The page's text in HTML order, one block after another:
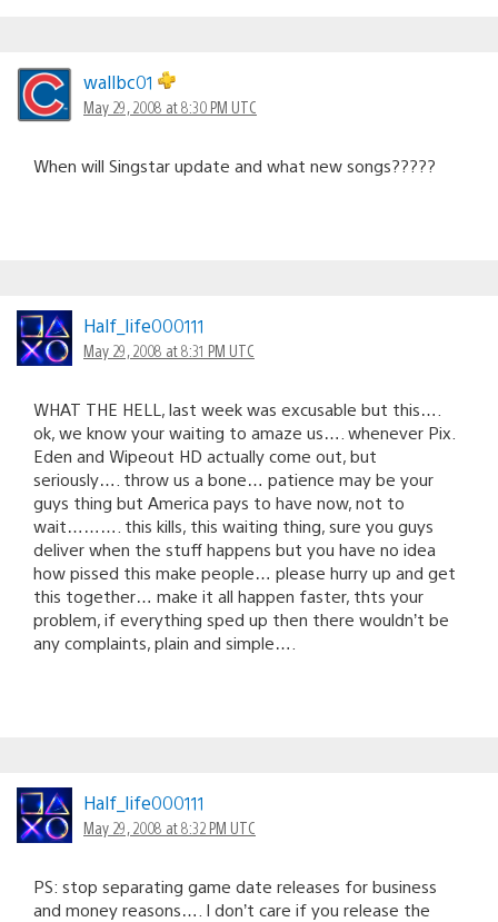
wallbc01
May 29, 2008 at 8:30 PM UTC
When will Singstar update and what new songs?????
Half_life000111
May 29, 2008 at 8:31 PM UTC
WHAT THE HELL, last week was excusable but this….
ok, we know your waiting to amaze us…. whenever Pix.
Eden and Wipeout HD actually come out, but
seriously…. throw us a bone… patience may be your
guys thing but America pays to have now, not to
wait………. this kills, this waiting thing, sure you guys
deliver when the stuff happens but you have no idea
how pissed this make people… please hurry up and get
this together… make it all happen faster, thts your
problem, if everything sped up then there wouldn’t be
any complaints, plain and simple….
Half_life000111
May 29, 2008 at 8:32 PM UTC
PS: stop separating game date releases for business
and money reasons…. I don’t care if you release the